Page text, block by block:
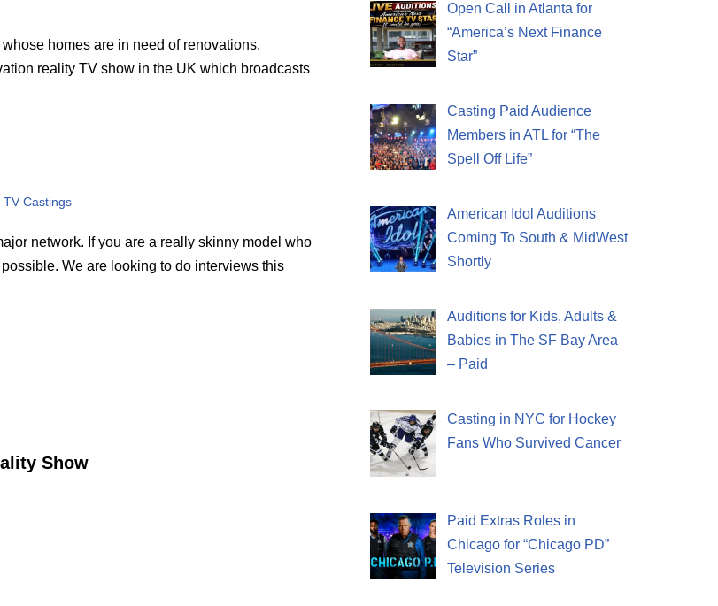
homes are in need of renovations.
reality TV show in the UK which broadcasts
TV Castings
network. If you are a really skinny model who
We are looking to do interviews this
Show
Open Call in Atlanta for
“America’s Next Finance
Star”
Casting Paid Audience
Members in ATL for “The
Spell Off Life”
American Idol Auditions
Coming To South & MidWest
Shortly
Auditions for Kids, Adults &
Babies in The SF Bay Area
– Paid
Casting in NYC for Hockey
Fans Who Survived Cancer
Paid Extras Roles in
Chicago for “Chicago PD”
Television Series